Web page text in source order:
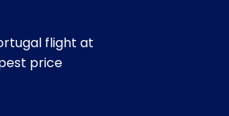
flight at
price